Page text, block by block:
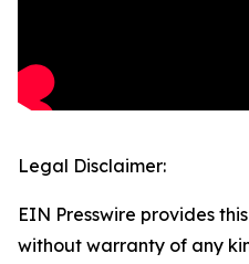
Legal Disclaimer:
EIN Presswire provides
without warranty of any